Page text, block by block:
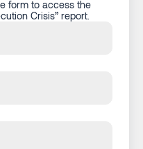
form to access the
Crisis” report.